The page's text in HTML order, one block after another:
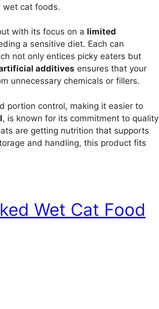
wet cat foods.
with its focus on a limited
a sensitive diet. Each can
not only entices picky eaters but
additives ensures that your
unnecessary chemicals or fillers.
portion control, making it easier to
, is known for its commitment to quality
are getting nutrition that supports
and handling, this product fits
Wet Cat Food